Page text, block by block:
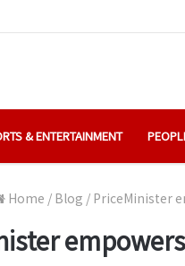
& ENTERTAINMENT
Home / Blog / PriceMinister